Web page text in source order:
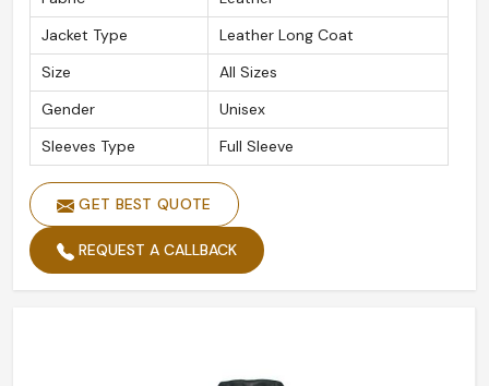
Jacket Type
Leather Long Coat
Size
All Sizes
Gender
Unisex
Sleeves Type
Full Sleeve
GET BEST QUOTE
REQUEST A CALLBACK